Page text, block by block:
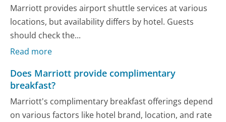
Marriott provides airport shuttle services at various
locations, but availability differs by hotel. Guests
should check the...
Read more
Does Marriott provide complimentary
breakfast?
Marriott's complimentary breakfast offerings depend
on various factors like hotel brand, location, and rate